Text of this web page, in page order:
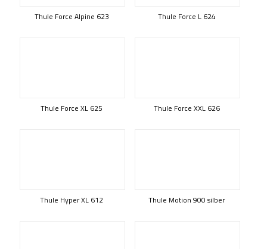
Thule Force Alpine 623 Thule Force L 624
Thule Force XL 625 Thule Force XXL 626
Thule Hyper XL 612 Thule Motion 900 silber